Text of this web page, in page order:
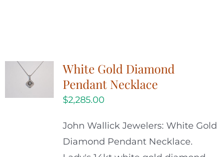
White Gold Diamond
Pendant Necklace
$2,285.00
John Wallick Jewelers: White Gold
Diamond Pendant Necklace.